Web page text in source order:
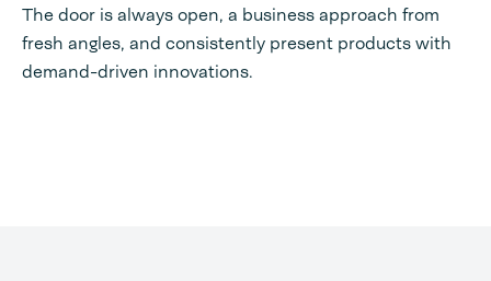
The door is always open, a business approach from
fresh angles, and consistently present products with
demand-driven innovations.